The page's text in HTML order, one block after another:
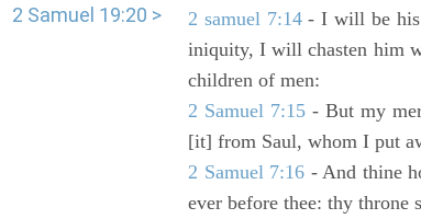
2 Samuel 19:20 >
2 samuel 7:14- I will be his
iniquity, I will chasten him
children of men:
2 Samuel 7:15 - But my
[it] from Saul, whom I put
2 Samuel 7:16 - And thine
ever before thee: thy throne